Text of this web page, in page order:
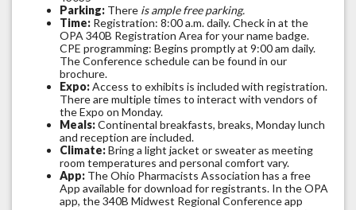
Parking: There is ample free parking.
Time: Registration: 8:00 a.m. daily. Check in at the
OPA 340B Registration Area for your name badge.
CPE programming: Begins promptly at 9:00 am daily.
The Conference schedule can be found in our
brochure.
Expo:Access to exhibits is included with registration.
There are multiple times to interact with vendors of
the Expo on Monday.
Meals:Continental breakfasts, breaks, Monday lunch
and reception are included.
Climate:Bring a light jacket or sweater as meeting
room temperatures and personal comfort vary.
App: The Ohio Pharmacists Association has a free
App available for download for registrants. In the OPA
app, the 340B Midwest Regional Conference app